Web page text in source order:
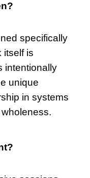
specifically
itself is
intentionally
unique
in systems